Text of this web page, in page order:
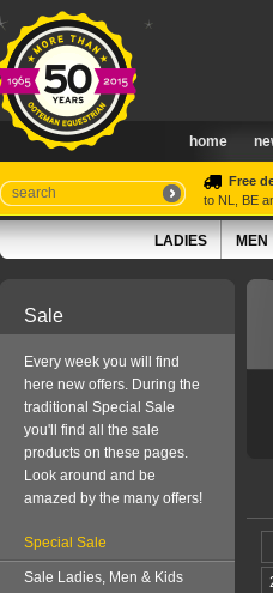
home
Free
to NL, BE
LADIES MEN
Sale
Every week you will find
here new offers. During the
traditional Special Sale
you'll find all the sale
products on these pages.
Look around and be
amazed by the many offers!
Special Sale
Sale Ladies, Men & Kids